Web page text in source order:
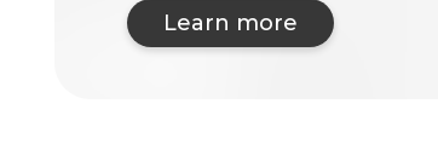
Learn more